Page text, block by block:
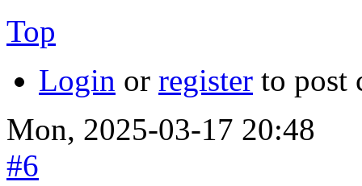
Top
Login or register to post
Mon, 2025-03-17 20:48
#6